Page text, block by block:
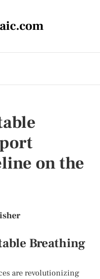
on the
Breathing
are revolutionizing